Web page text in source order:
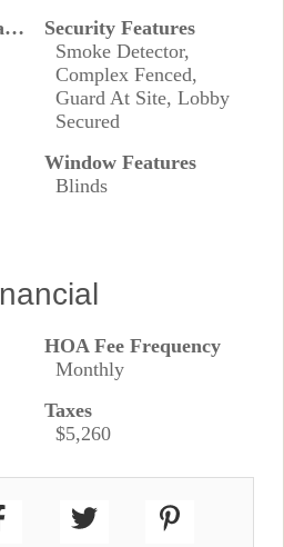
Patio And Porch Features
Security Features
Smoke Detector,
Complex Fenced,
Guard At Site, Lobby
Secured
Window Features
Blinds
HOA Fee Frequency
Monthly
Taxes
$5,260